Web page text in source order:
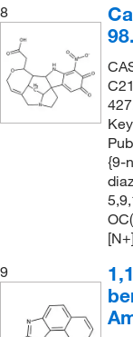
8
{9-
9